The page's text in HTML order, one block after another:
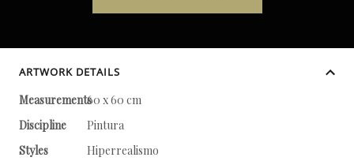
ARTWORK DETAILS
Measurements60 x 60 cm
Discipline
Pintura
Styles
Hiperrealismo